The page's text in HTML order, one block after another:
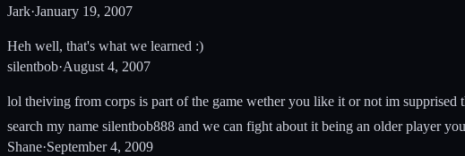
Jark·January 19, 2007
Heh well, that's what we learned :)
silentbob·August 4, 2007
lol theiving from corps is part of the game wether you like it or not im
search my name silentbob888 and we can fight about it being an older player
Shane·September 4, 2009